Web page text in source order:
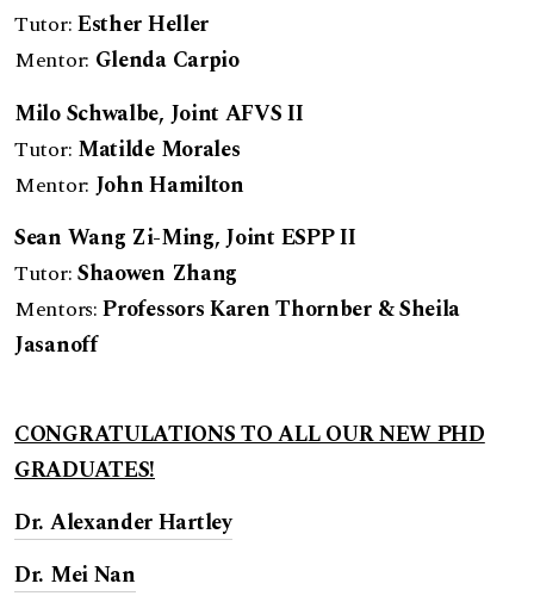
Tutor:Esther Heller
Mentor: Glenda Carpio
Milo Schwalbe, Joint AFVS II
Tutor: Matilde Morales
Mentor: John Hamilton
Sean Wang Zi-Ming, Joint ESPP II
Tutor:Shaowen Zhang
Mentors:Professors Karen Thornber & Sheila
Jasanoff
CONGRATULATIONS TO ALL OUR NEW PHD
GRADUATES!
Dr. Alexander Hartley
Dr. Mei Nan